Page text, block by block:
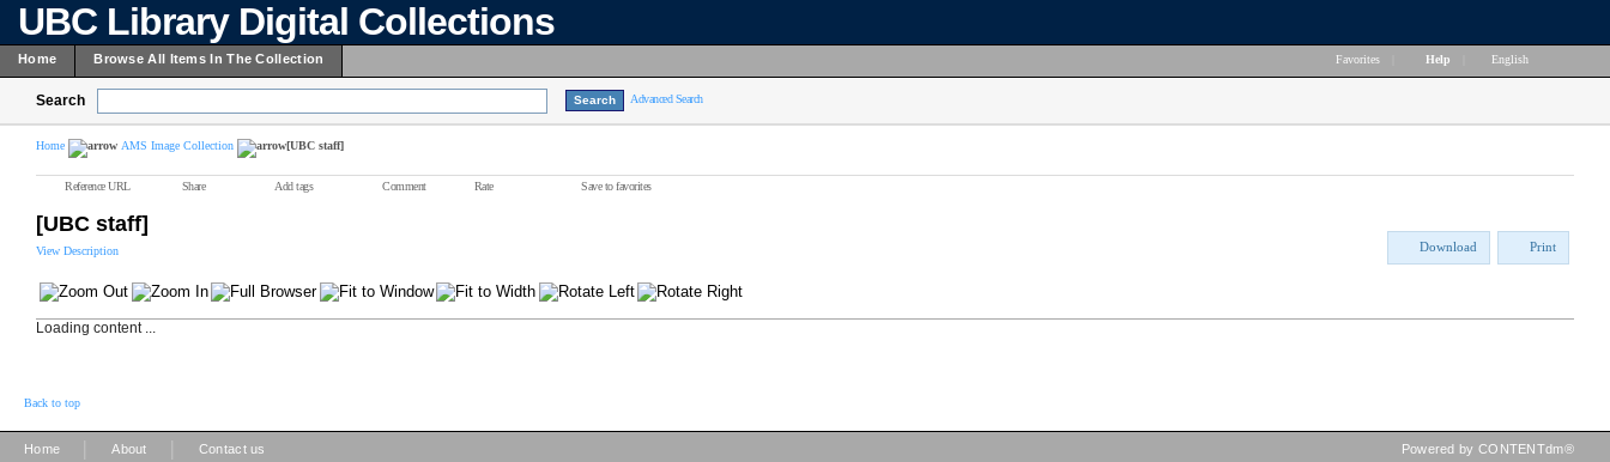
UBC Library Digital Collections
Home Browse All Items In The Collection Favorites Help English
Search Advanced Search
Home AMS Image Collection [UBC staff]
Reference URL Share Add tags Comment Rate Save to favorites
[UBC staff]
View Description Download Print
Loading content ...
Back to top
Home About Contact us Powered by CONTENTdm®